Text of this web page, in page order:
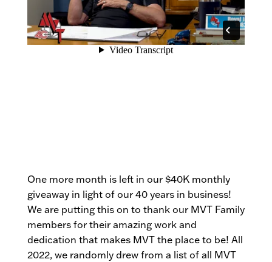
One more month is left in our $40K monthly
giveaway in light of our 40 years in business!
We are putting this on to thank our MVT Family
members for their amazing work and
dedication that makes MVT the place to be! All
2022, we randomly drew from a list of all MVT